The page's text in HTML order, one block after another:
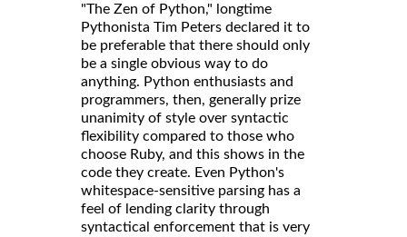
"The Zen of Python," longtime
Pythonista Tim Peters declared it to
be preferable that there should only
be a single obvious way to do
anything. Python enthusiasts and
programmers, then, generally prize
unanimity of style over syntactic
flexibility compared to those who
choose Ruby, and this shows in the
code they create. Even Python's
whitespace-sensitive parsing has a
feel of lending clarity through
syntactical enforcement that is very